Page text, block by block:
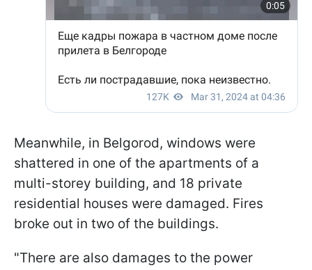
Meanwhile, in Belgorod, windows were
shattered in one of the apartments of a
multi-storey building, and 18 private
residential houses were damaged. Fires
broke out in two of the buildings.
"There are also damages to the power